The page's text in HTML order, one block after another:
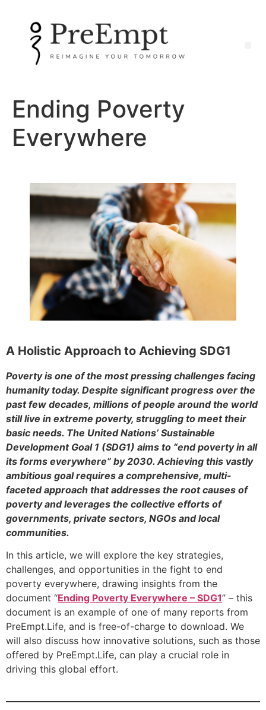
Ending Poverty
Everywhere
A Holistic Approach to Achieving SDG1
Poverty is one of the most pressing challenges facing
humanity today. Despite significant progress over the
past few decades, millions of people around the world
still live in extreme poverty, struggling to meet their
basic needs. The United Nations’ Sustainable
Development Goal 1 (SDG1) aims to “end poverty in all
its forms everywhere” by 2030. Achieving this vastly
ambitious goal requires a comprehensive, multi-
faceted approach that addresses the root causes of
poverty and leverages the collective efforts of
governments, private sectors, NGOs and local
communities.
In this article, we will explore the key strategies,
challenges, and opportunities in the fight to end
poverty everywhere, drawing insights from the
document “Ending Poverty Everywhere – SDG1” – this
document is an example of one of many reports from
PreEmpt.Life, and is free-of-charge to download. We
will also discuss how innovative solutions, such as those
offered by PreEmpt.Life, can play a crucial role in
driving this global effort.